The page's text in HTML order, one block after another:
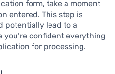
form, take a moment
entered. This step is
potentially lead to a
you’re confident everything
for processing.